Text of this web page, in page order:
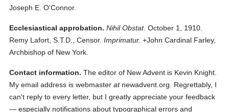
Joseph E. O'Connor.
Ecclesiastical approbation. Nihil Obstat. October 1, 1910.
Remy Lafort, S.T.D., Censor. Imprimatur. +John Cardinal Farley,
Archbishop of New York.
Contact information. The editor of New Advent is Kevin Knight.
My email address is webmasteratnewadvent.org. Regrettably, I
can't reply to every letter, but I greatly appreciate your feedback
— especially notifications about typographical errors and